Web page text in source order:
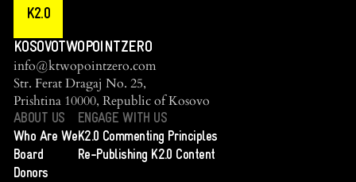
K2.0
KOSOVOTWOPOINTZERO
info@ktwopointzero.com
Str. Ferat Dragaj No. 25,
Prishtina 10000, Republic of Kosovo
ABOUT US
Who Are We
Board
Donors
ENGAGE WITH US
K2.0 Commenting Principles
Re-Publishing K2.0 Content